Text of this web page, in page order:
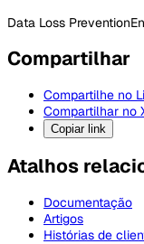
Data Loss Prevention
Compartilhar
Compartilhe no
Compartilhar no
Copiar link
Atalhos
Documentação
Artigos
Histórias de